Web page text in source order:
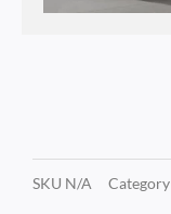
SKU N/A Category